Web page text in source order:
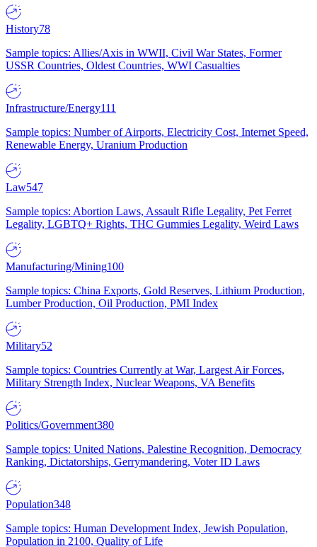
History78
Sample topics: Allies/Axis in WWII, Civil War States, Former
USSR Countries, Oldest Countries, WWI Casualties
Infrastructure/Energy111
Sample topics: Number of Airports, Electricity Cost, Internet Speed,
Renewable Energy, Uranium Production
Law547
Sample topics: Abortion Laws, Assault Rifle Legality, Pet Ferret
Legality, LGBTQ+ Rights, THC Gummies Legality, Weird Laws
Manufacturing/Mining100
Sample topics: China Exports, Gold Reserves, Lithium Production,
Lumber Production, Oil Production, PMI Index
Military52
Sample topics: Countries Currently at War, Largest Air Forces,
Military Strength Index, Nuclear Weapons, VA Benefits
Politics/Government380
Sample topics: United Nations, Palestine Recognition, Democracy
Ranking, Dictatorships, Gerrymandering, Voter ID Laws
Population348
Sample topics: Human Development Index, Jewish Population,
Population in 2100, Quality of Life